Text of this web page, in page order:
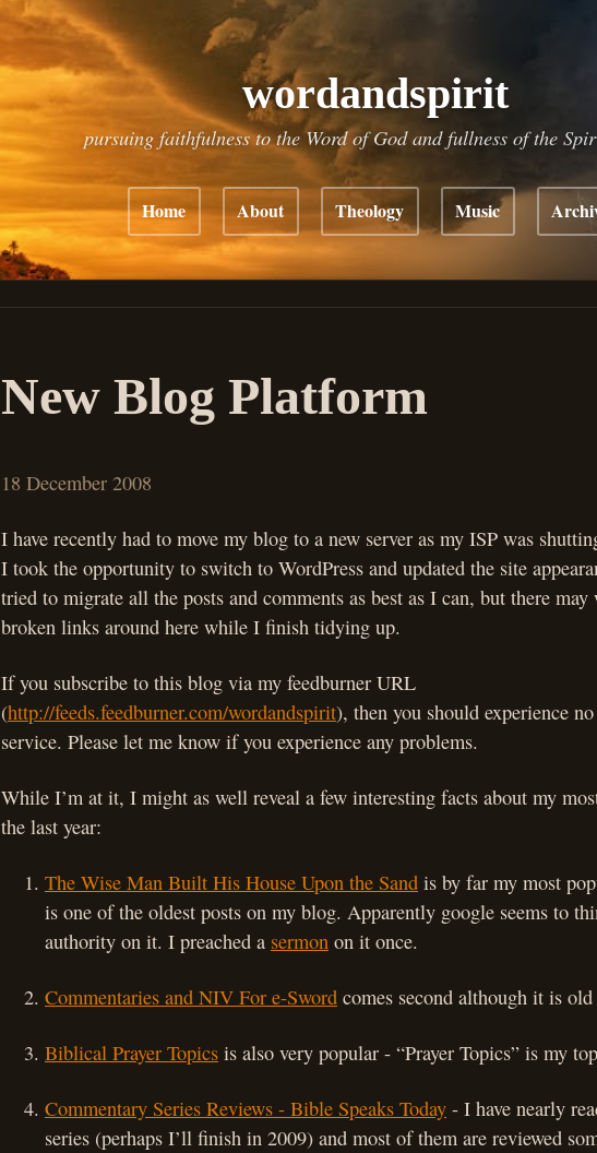
wordandspirit
pursuing faithfulness to the Word of God and fullness of the
Home About Theology Music
New Blog Platform
18 December 2008
I have recently had to move my blog to a new server as my ISP was
I took the opportunity to switch to WordPress and updated the site
tried to migrate all the posts and comments as best as I can, but there may
broken links around here while I finish tidying up.
If you subscribe to this blog via my feedburner URL
(http://feeds.feedburner.com/wordandspirit), then you should experience
service. Please let me know if you experience any problems.
While I’m at it, I might as well reveal a few interesting facts about my
the last year:
The Wise Man Built His House Upon the Sand is by far my most
is one of the oldest posts on my blog. Apparently google seems to
authority on it. I preached a sermon on it once.
Commentaries and NIV For e-Sword comes second although it is old
Biblical Prayer Topics is also very popular - “Prayer Topics” is my
Commentary Series Reviews - Bible Speaks Today - I have nearly
series (perhaps I’ll finish in 2009) and most of them are reviewed